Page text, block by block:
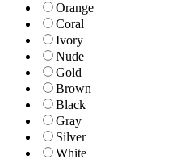
Orange
Coral
Ivory
Nude
Gold
Brown
Black
Gray
Silver
White